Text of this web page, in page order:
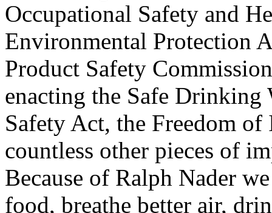
Occupational Safety and
Environmental Protection
Product Safety
enacting the Safe
Safety Act, the Freedom
countless other pieces of
Because of Ralph Nader
food, breathe better air,